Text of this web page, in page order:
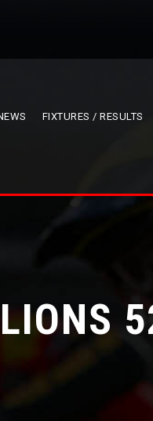
FIXTURES / RESULTS
LIONS